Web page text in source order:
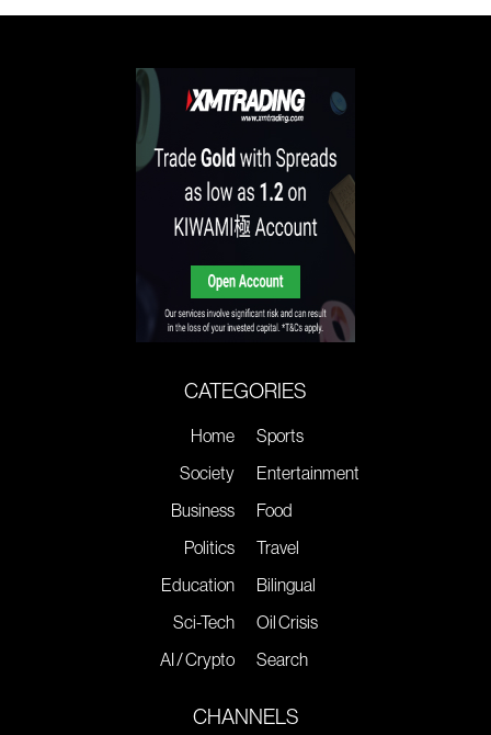
CATEGORIES
Home
Society
Business
Politics
Education
Sci-Tech
AI / Crypto
Sports
Entertainment
Food
Travel
Bilingual
Oil Crisis
Search
CHANNELS